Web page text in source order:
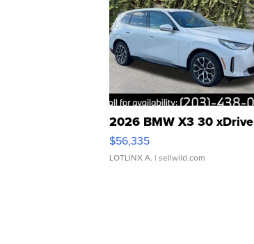
2026 BMW X3 30 xDrive
$56,335
LOTLINX A. | sellwild.com